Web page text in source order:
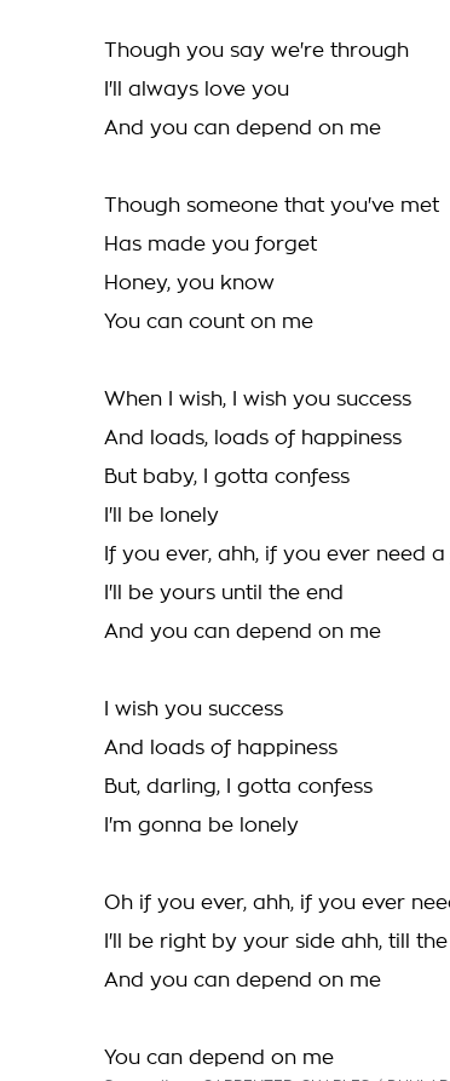
Though you say we're through
I'll always love you
And you can depend on me
Though someone that you've met
Has made you forget
Honey, you know
You can count on me
When I wish, I wish you success
And loads, loads of happiness
But baby, I gotta confess
I'll be lonely
If you ever, ahh, if you ever need
I'll be yours until the end
And you can depend on me
I wish you success
And loads of happiness
But, darling, I gotta confess
I'm gonna be lonely
Oh if you ever, ahh, if you ever
I'll be right by your side ahh, till the
And you can depend on me
You can depend on me